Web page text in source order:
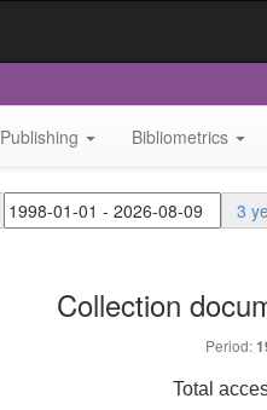
Publishing Bibliometrics
3
Collection
Period:
Total